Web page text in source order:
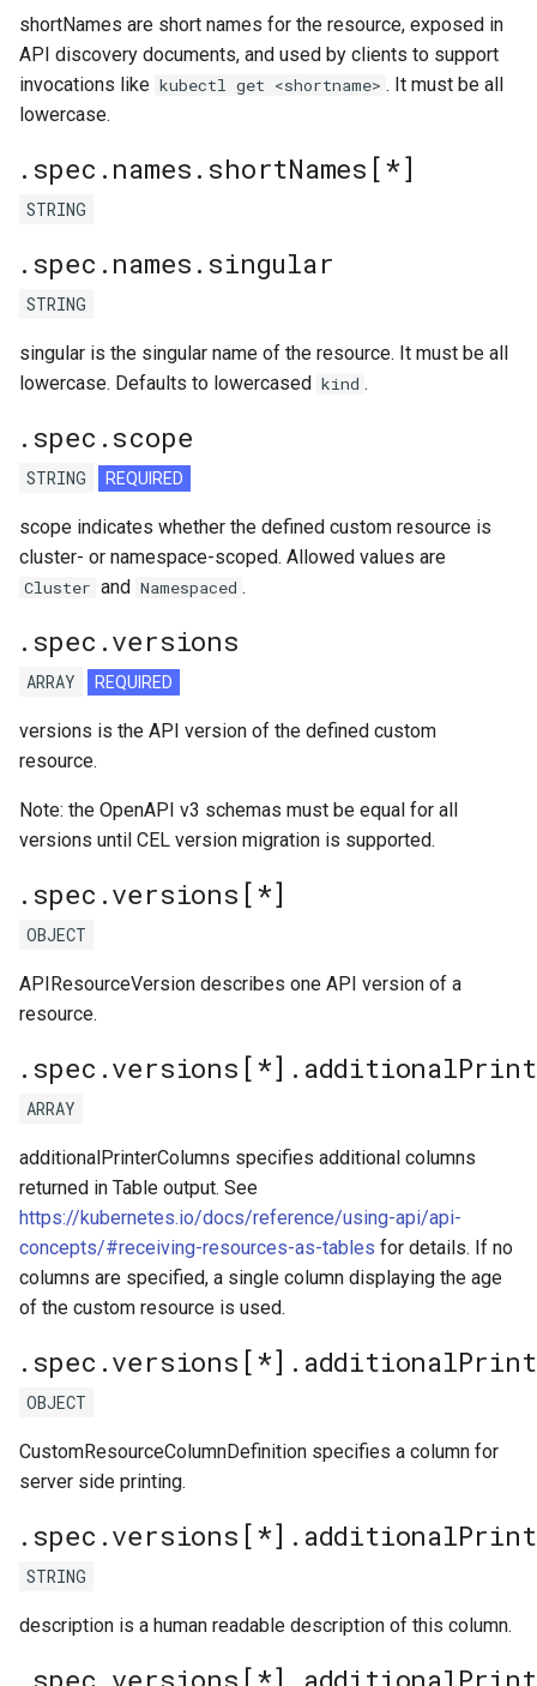
shortNames are short names for the resource, exposed in
API discovery documents, and used by clients to support
invocations like kubectl get <shortname> . It must be all
lowercase.
.spec.names.shortNames[*]
STRING
.spec.names.singular
STRING
singular is the singular name of the resource. It must be all
lowercase. Defaults to lowercased kind .
.spec.scope
STRING REQUIRED
scope indicates whether the defined custom resource is
cluster- or namespace-scoped. Allowed values are
Cluster and Namespaced .
.spec.versions
ARRAY REQUIRED
versions is the API version of the defined custom
resource.
Note: the OpenAPI v3 schemas must be equal for all
versions until CEL version migration is supported.
.spec.versions[*]
OBJECT
APIResourceVersion describes one API version of a
resource.
ARRAY
additionalPrinterColumns specifies additional columns
returned in Table output. See
https://kubernetes.io/docs/reference/using-api/api-
concepts/#receiving-resources-as-tables for details. If no
columns are specified, a single column displaying the age
of the custom resource is used.
OBJECT
CustomResourceColumnDefinition specifies a column for
server side printing.
STRING
description is a human readable description of this column.